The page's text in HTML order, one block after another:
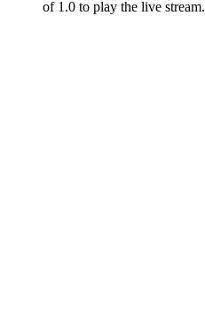
of 1.0 to play the live stream.